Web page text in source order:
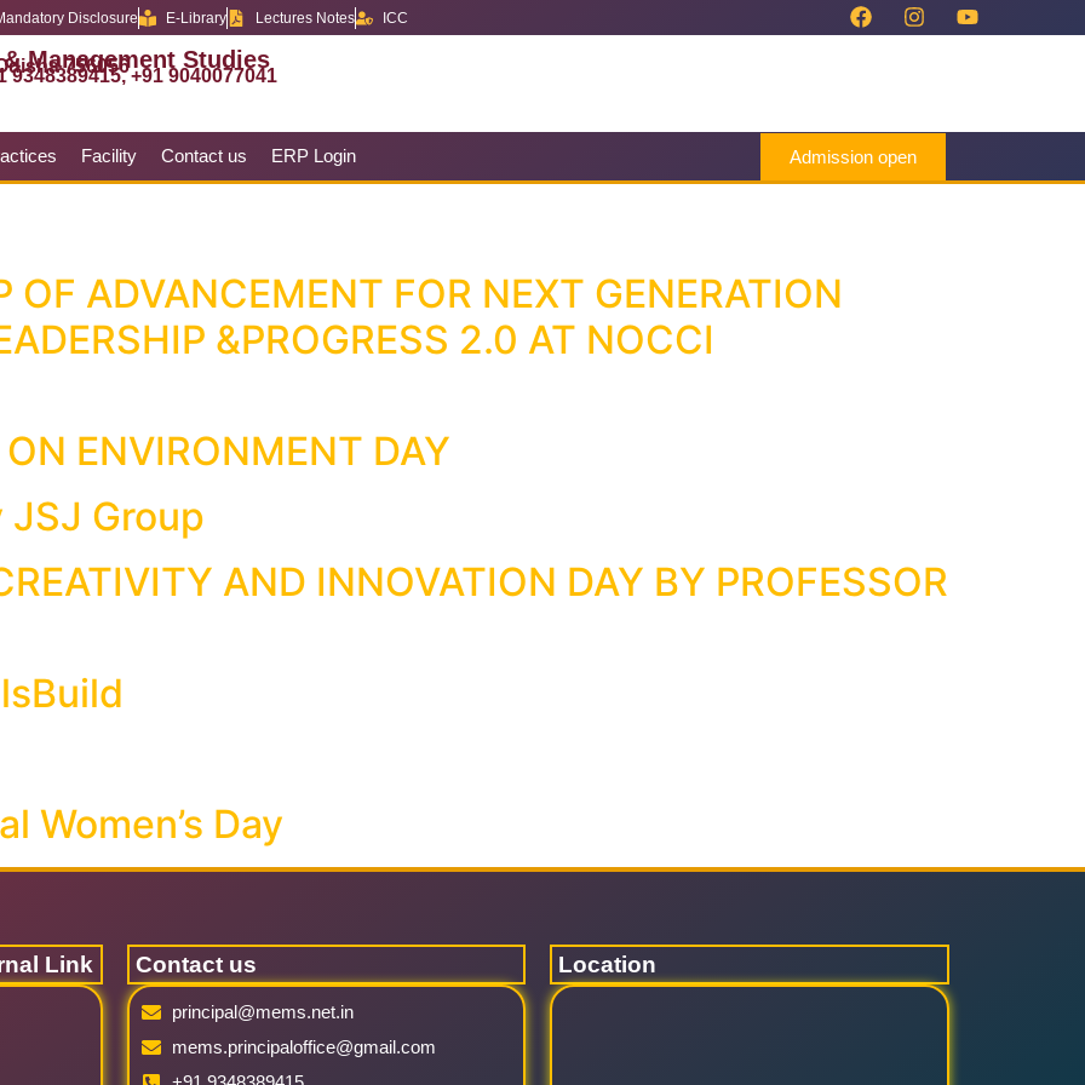
Disclosure E-Library Lectures Notes ICC
Management Studies
756056
9348389415, +91 9040077041
Facility Contact us ERP Login Admission open
OF ADVANCEMENT FOR NEXT GENERATION
&PROGRESS 2.0 AT NOCCI
ENVIRONMENT DAY
Group
AND INNOVATION DAY BY PROFESSOR
Women’s Day
Link Contact us
principal@mems.net.in
mems.principaloffice@gmail.com
Location